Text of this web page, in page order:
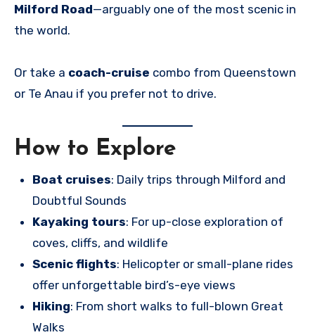
Milford Road—arguably one of the most scenic in
the world.
Or take a coach-cruise combo from Queenstown
or Te Anau if you prefer not to drive.
How to Explore
Boat cruises: Daily trips through Milford and
Doubtful Sounds
Kayaking tours: For up-close exploration of
coves, cliffs, and wildlife
Scenic flights: Helicopter or small-plane rides
offer unforgettable bird’s-eye views
Hiking: From short walks to full-blown Great
Walks